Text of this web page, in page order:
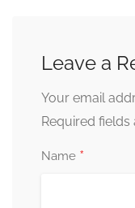
Leave a
Your email
Required fields
Name *